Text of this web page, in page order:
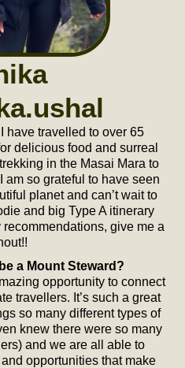
have travelled to over 65
delicious food and surreal
in the Masai Mara to
so grateful to have seen
planet and can’t wait to
and big Type A itinerary
give me a
a Mount Steward?
opportunity to connect
travellers. It’s such a great
so many different types of
knew there were so many
and we are all able to
opportunities that make